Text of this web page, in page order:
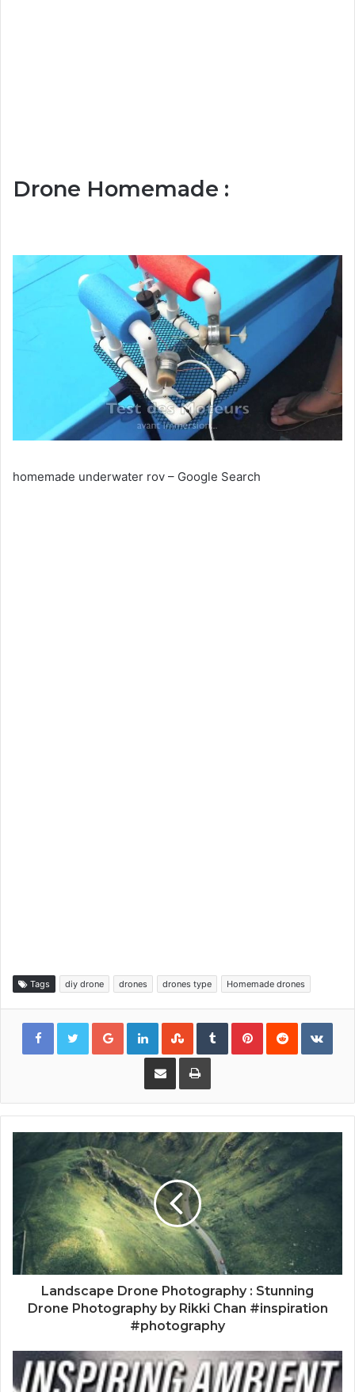
Drone Homemade :
homemade underwater rov – Google Search
Tags diy drone drones drones type Homemade drones
Google+LinkedInStumbleUpon
TumblrPinterestReddit
Share via Email Print
Landscape Drone Photography : Stunning
Drone Photography by Rikki Chan #inspiration
#photography